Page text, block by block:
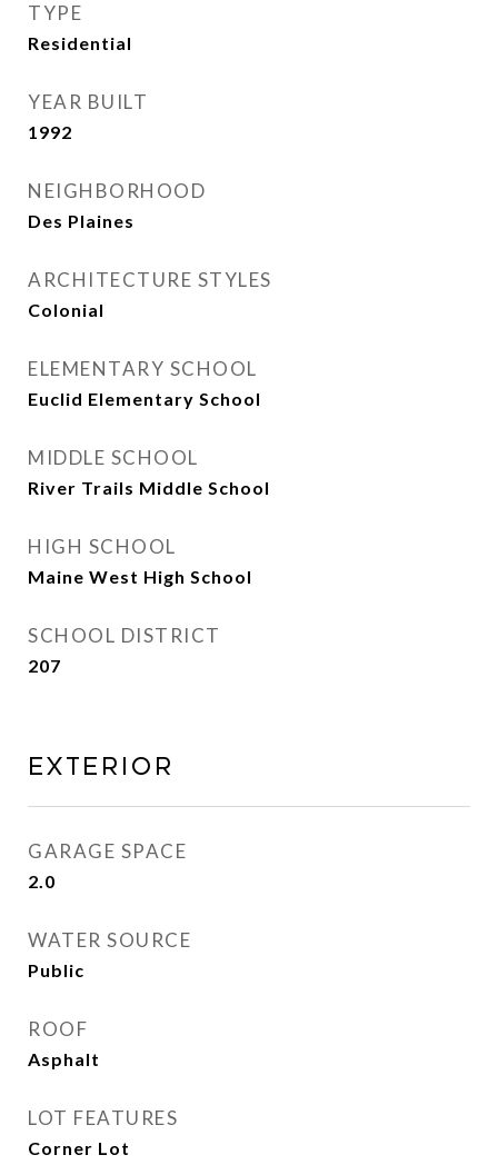
TYPE
Residential
YEAR BUILT
1992
NEIGHBORHOOD
Des Plaines
ARCHITECTURE STYLES
Colonial
ELEMENTARY SCHOOL
Euclid Elementary School
MIDDLE SCHOOL
River Trails Middle School
HIGH SCHOOL
Maine West High School
SCHOOL DISTRICT
207
Exterior
GARAGE SPACE
2.0
WATER SOURCE
Public
ROOF
Asphalt
LOT FEATURES
Corner Lot